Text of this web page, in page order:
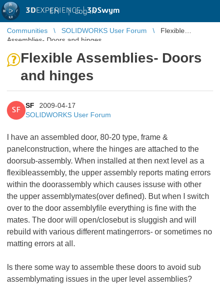
3DEXPERIENCE |3DSwym
EN | Log in
Communities SOLIDWORKS User Forum
Flexible
Assemblies- Doors and hinges
Flexible Assemblies- Doors
and hinges
SF
SF
2009-04-17
SOLIDWORKS User Forum
I have an assembled door, 80-20 type, frame &
panelconstruction, where the hinges are attached to the
doorsub-assembly. When installed at then next level as a
flexibleassembly, the upper assembly reports mating errors
within the doorassembly which causes issuse with other
the upper assemblymates(over defined). But when I switch
over to the door assemblyfile everything is fine with the
mates. The door will open/closebut is sluggish and will
rebuild with various different matingerrors- or sometimes no
matting errors at all.
Is there some way to assemble these doors to avoid sub
assemblymating issues in the uper level assemblies?